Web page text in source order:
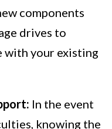
components
drives to
with your existing
In the event
knowing the